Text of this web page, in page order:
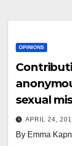
OPINIONS
sexual
APRIL 24,
By Emma